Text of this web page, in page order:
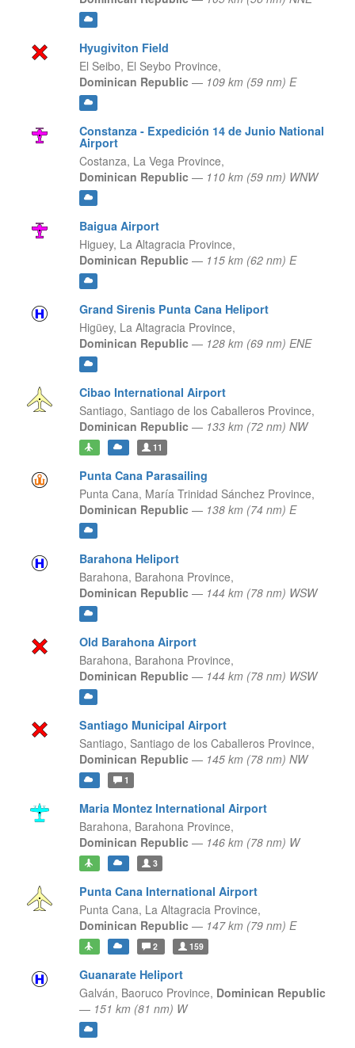
Hyugiviton Field
El Seibo, El Seybo Province,
Dominican Republic — 109 km (59 nm) E
Constanza - Expedición 14 de Junio National
Airport
Costanza, La Vega Province,
Dominican Republic — 110 km (59 nm) WNW
Baigua Airport
Higuey, La Altagracia Province,
Dominican Republic — 115 km (62 nm) E
Grand Sirenis Punta Cana Heliport
Higüey, La Altagracia Province,
Dominican Republic — 128 km (69 nm) ENE
Cibao International Airport
Santiago, Santiago de los Caballeros Province,
Dominican Republic — 133 km (72 nm) NW
11
Punta Cana Parasailing
Punta Cana, María Trinidad Sánchez Province,
Dominican Republic — 138 km (74 nm) E
Barahona Heliport
Barahona, Barahona Province,
Dominican Republic — 144 km (78 nm) WSW
Old Barahona Airport
Barahona, Barahona Province,
Dominican Republic — 144 km (78 nm) WSW
Santiago Municipal Airport
Santiago, Santiago de los Caballeros Province,
Dominican Republic — 145 km (78 nm) NW
1
Maria Montez International Airport
Barahona, Barahona Province,
Dominican Republic — 146 km (78 nm) W
3
Punta Cana International Airport
Punta Cana, La Altagracia Province,
Dominican Republic — 147 km (79 nm) E
2 159
Guanarate Heliport
Galván, Baoruco Province, Dominican Republic
— 151 km (81 nm) W